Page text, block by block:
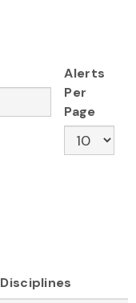
Alerts
Per
Page
Disciplines